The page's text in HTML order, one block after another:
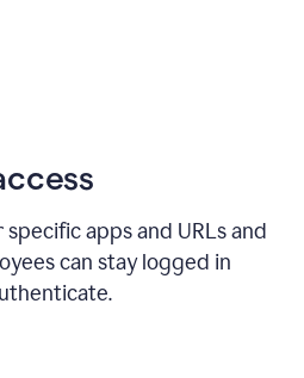
apps and URLs and
can stay logged in